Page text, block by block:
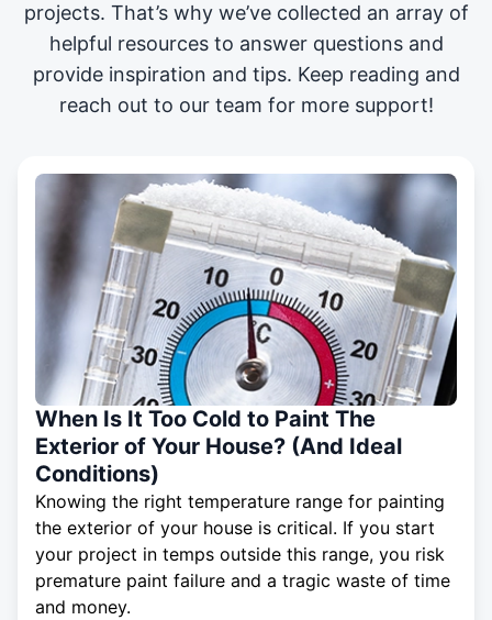
projects. That’s why we’ve collected an array of
helpful resources to answer questions and
provide inspiration and tips. Keep reading and
reach out to our team for more support!
When Is It Too Cold to Paint The
Exterior of Your House? (And Ideal
Conditions)
Knowing the right temperature range for painting
the exterior of your house is critical. If you start
your project in temps outside this range, you risk
premature paint failure and a tragic waste of time
and money.